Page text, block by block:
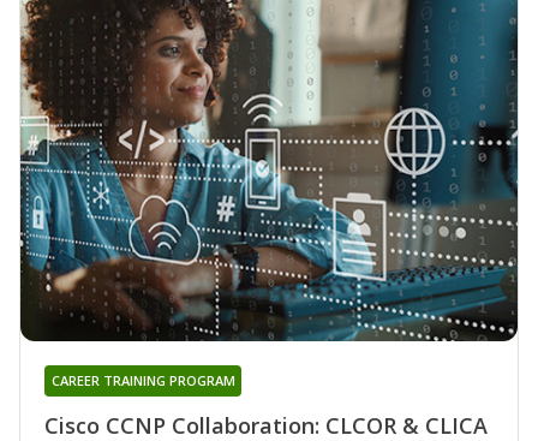
Cisco CCNP Collaboration: CLCOR & CLICA
CAREER TRAINING PROGRAM